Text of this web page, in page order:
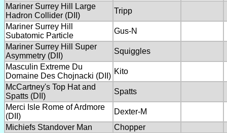
Mariner Surrey Hill Large
Hadron Collider (DII)
Tripp
Mariner Surrey Hill
Subatomic Particle
Gus-N
Mariner Surrey Hill Super
Asymmetry (DII)
Squiggles
Masculin Extreme Du
Domaine Des Chojnacki (DII)
Kito
McCartney's Top Hat and
Spatts (DII)
Spatts
Merci Isle Rome of Ardmore
(DII)
Dexter-M
Michiefs Standover Man
Chopper